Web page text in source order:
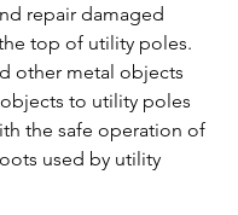
repair damaged
top of utility poles.
other metal objects
to utility poles
the safe operation of
used by utility